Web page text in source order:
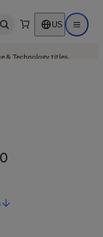
Open search US Open
& Technology titles.